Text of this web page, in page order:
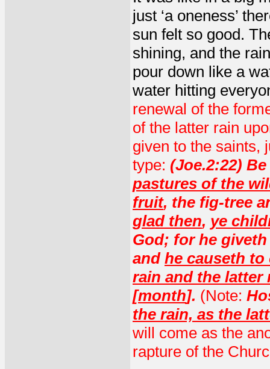
just ‘a oneness’
sun felt so good.
shining, and the
pour down like a
water hitting
renewal of the
of the latter rain
given to the saints,
type: (Joe.2:22)
pastures of the
fruit, the fig-tree
glad then, ye
God; for he
and he causeth
rain and the latter
[month]. (Note:
the rain, as the
will come as the
rapture of the